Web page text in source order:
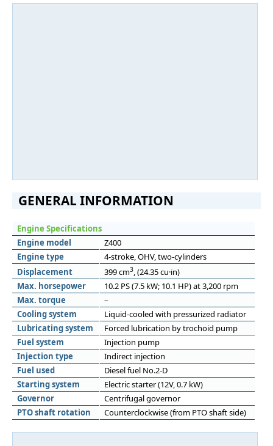
GENERAL INFORMATION
Engine Specifications
Engine model
Z400
Engine type
4-stroke, OHV, two-cylinders
Displacement
399 cm3, (24.35 cu·in)
Max. horsepower
10.2 PS (7.5 kW; 10.1 HP) at 3,200 rpm
Max. torque
–
Cooling system
Liquid-cooled with pressurized radiator
Lubricating system
Forced lubrication by trochoid pump
Fuel system
Injection pump
Injection type
Indirect injection
Fuel used
Diesel fuel No.2-D
Starting system
Electric starter (12V, 0.7 kW)
Governor
Centrifugal governor
PTO shaft rotation
Counterclockwise (from PTO shaft side)